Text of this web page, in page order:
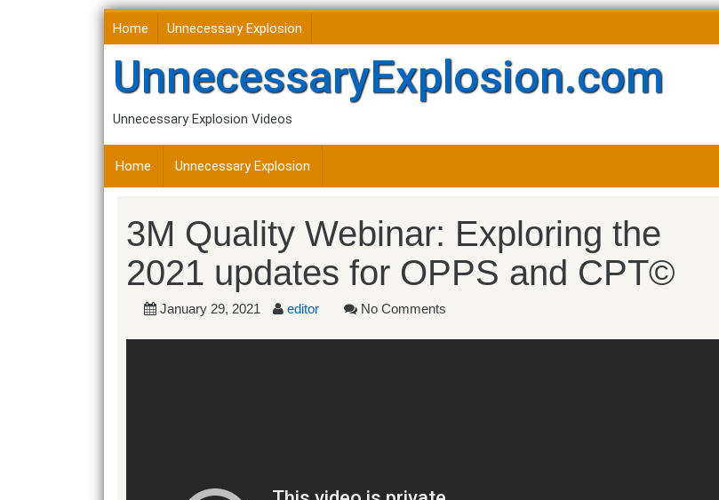
Skip
to
content
Home Unnecessary Explosion
UnnecessaryExplosion.com
Unnecessary Explosion Videos
Home Unnecessary Explosion
3M Quality Webinar: Exploring the
2021 updates for OPPS and CPT©
January 29, 2021 editor No Comments